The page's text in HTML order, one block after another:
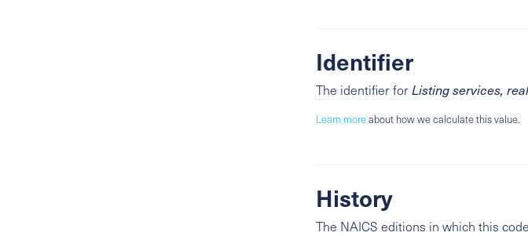
Identifier
The identifier forListing services,
Learn moreabout how we calculate this value.
History
The NAICS editions in which this